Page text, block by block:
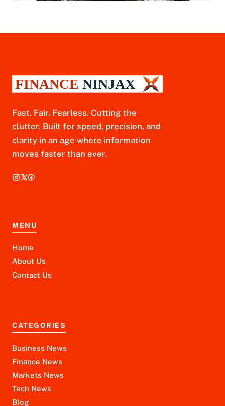
Fast. Fair. Fearless. Cutting the
clutter. Built for speed, precision, and
clarity in an age where information
moves faster than ever.
MENU
Home
About Us
Contact Us
CATEGORIES
Business News
Finance News
Markets News
Tech News
Blog